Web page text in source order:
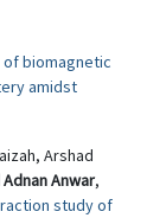
of biomagnetic
amidst
Arshad
Anwar,
study of